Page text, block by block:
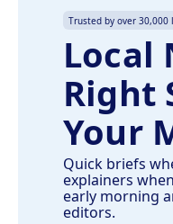
Trusted by over 30,000
Local
Right
Your
Quick briefs
explainers
early morning
editors.